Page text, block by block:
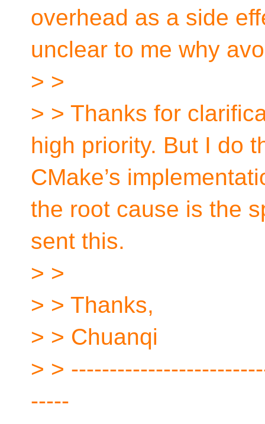
overhead as a side
unclear to me why
> >
> > Thanks for
high priority. But I do
CMake’s
the root cause is the
sent this.
> >
> > Thanks,
> > Chuanqi
> >
-----